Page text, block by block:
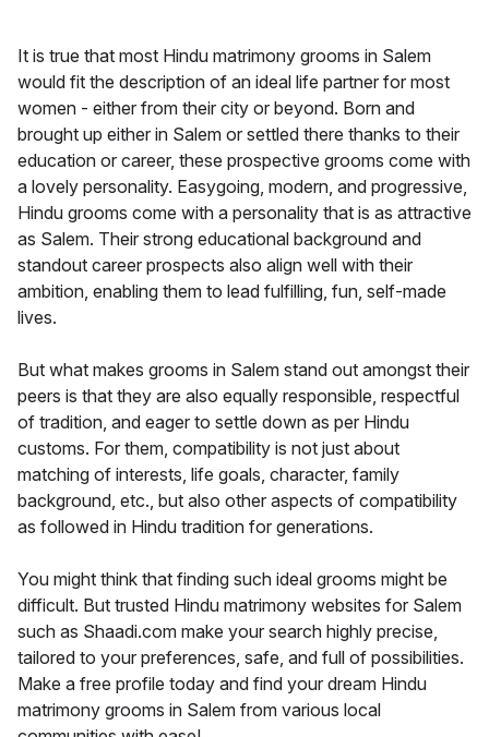
It is true that most Hindu matrimony grooms in Salem
would fit the description of an ideal life partner for most
women - either from their city or beyond. Born and
brought up either in Salem or settled there thanks to their
education or career, these prospective grooms come with
a lovely personality. Easygoing, modern, and progressive,
Hindu grooms come with a personality that is as attractive
as Salem. Their strong educational background and
standout career prospects also align well with their
ambition, enabling them to lead fulfilling, fun, self-made
lives.
But what makes grooms in Salem stand out amongst their
peers is that they are also equally responsible, respectful
of tradition, and eager to settle down as per Hindu
customs. For them, compatibility is not just about
matching of interests, life goals, character, family
background, etc., but also other aspects of compatibility
as followed in Hindu tradition for generations.
You might think that finding such ideal grooms might be
difficult. But trusted Hindu matrimony websites for Salem
such as Shaadi.com make your search highly precise,
tailored to your preferences, safe, and full of possibilities.
Make a free profile today and find your dream Hindu
matrimony grooms in Salem from various local